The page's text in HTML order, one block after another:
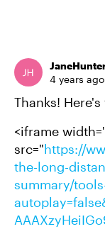
4 years ago
Thanks!
<iframe
src="https://
the-long-
summary/